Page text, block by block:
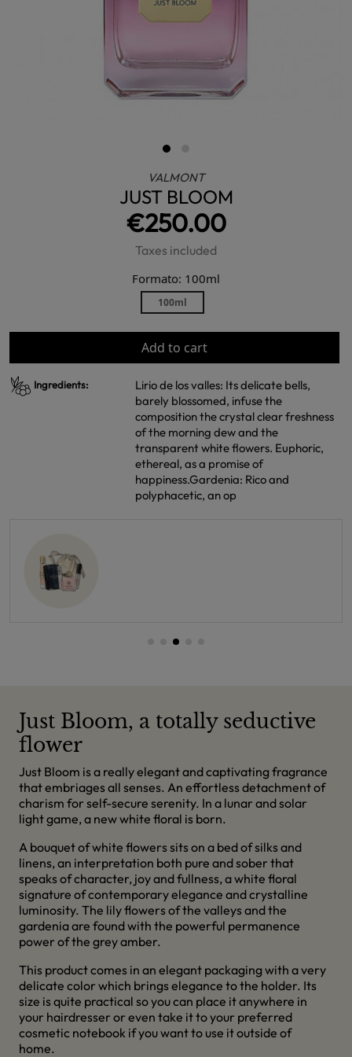
VALMONT
JUST BLOOM
€250.00
Taxes included
Formato: 100ml
100ml
Add to cart
Ingredients:
Lirio de los valles: Its delicate bells,
barely blossomed, infuse the
composition the crystal clear freshness
of the morning dew and the
transparent white flowers. Euphoric,
ethereal, as a promise of
happiness.Gardenia: Rico and
polyphacetic, an op
Just Bloom, a totally seductive
flower
Just Bloom is a really elegant and captivating fragrance
that embriages all senses. An effortless detachment of
charism for self-secure serenity. In a lunar and solar
light game, a new white floral is born.
A bouquet of white flowers sits on a bed of silks and
linens, an interpretation both pure and sober that
speaks of character, joy and fullness, a white floral
signature of contemporary elegance and crystalline
luminosity. The lily flowers of the valleys and the
gardenia are found with the powerful permanence
power of the grey amber.
This product comes in an elegant packaging with a very
delicate color which brings elegance to the holder. Its
size is quite practical so you can place it anywhere in
your hairdresser or even take it to your preferred
cosmetic notebook if you want to use it outside of
home.